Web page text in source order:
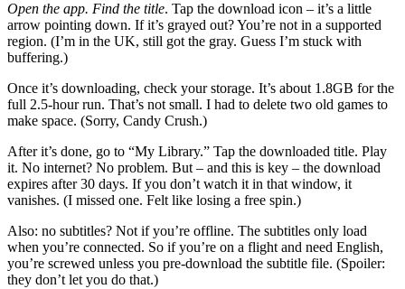
Open the app. Find the title. Tap the download icon – it’s a little
arrow pointing down. If it’s grayed out? You’re not in a supported
region. (I’m in the UK, still got the gray. Guess I’m stuck with
buffering.)
Once it’s downloading, check your storage. It’s about 1.8GB for the
full 2.5-hour run. That’s not small. I had to delete two old games to
make space. (Sorry, Candy Crush.)
After it’s done, go to “My Library.” Tap the downloaded title. Play
it. No internet? No problem. But – and this is key – the download
expires after 30 days. If you don’t watch it in that window, it
vanishes. (I missed one. Felt like losing a free spin.)
Also: no subtitles? Not if you’re offline. The subtitles only load
when you’re connected. So if you’re on a flight and need English,
you’re screwed unless you pre-download the subtitle file. (Spoiler:
they don’t let you do that.)